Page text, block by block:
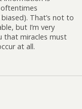
oftentimes
That’s not to
but I’m very
that miracles must
at all.